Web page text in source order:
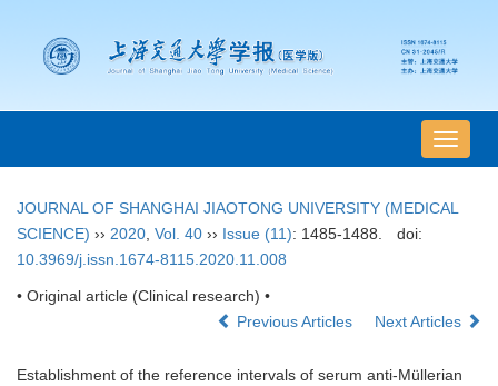
导
航
换
JOURNAL OF SHANGHAI JIAOTONG UNIVERSITY (MEDICAL
SCIENCE) ›› 2020 Vol. 40 ›› Issue (11): 1485-1488.
doi:
10.3969/j.issn.1674-8115.2020.11.008
• Original article (Clinical research) •
Previous Articles
Next Articles
Establishment of the reference intervals of serum anti-Müllerian